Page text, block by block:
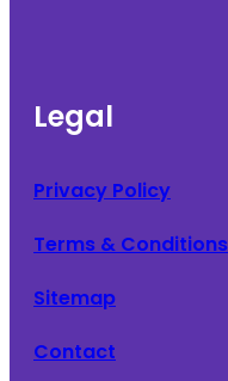
Legal
Privacy Policy
Terms & Conditions
Sitemap
Contact